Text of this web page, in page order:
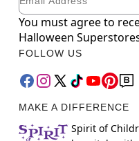
You must agree to
Halloween
FOLLOW US
MAKE A DIFFERENCE
Spirit of